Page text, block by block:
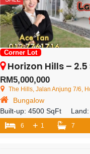
Corner Lot
Horizon Hills – 2.5 Storey
RM5,000,000
The Hills, Jalan Anjung 7/6,
Bungalow
Built-up: 4500 SqFt Land:
6 + 1 7